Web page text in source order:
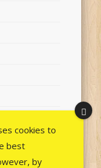
cookies to
best
by